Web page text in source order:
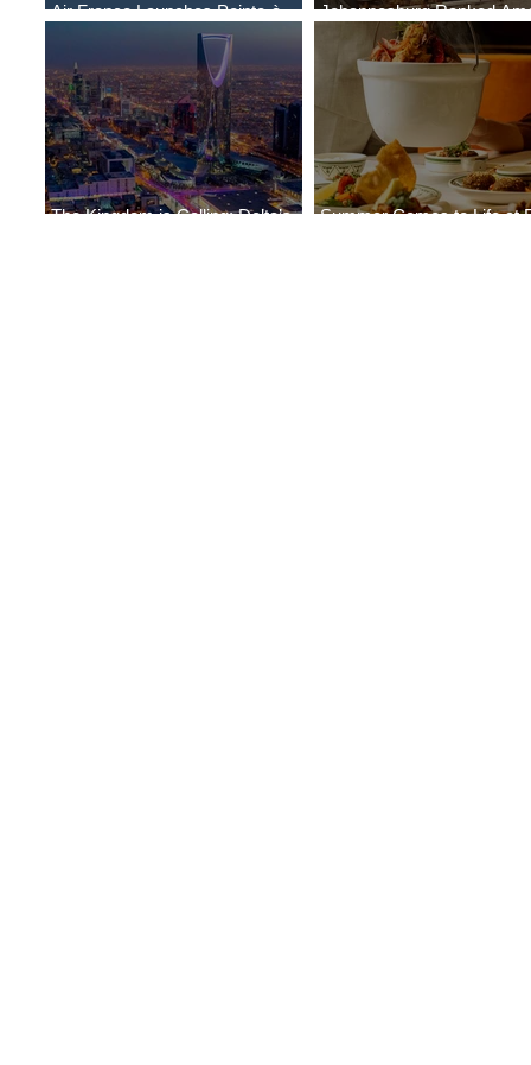
Air France Launches Pointe-à-
Pitre-Panama City Service
Johannesburg Ranked
World’s Top 10 Street Food
The Kingdom is Calling: Delta’s
Summer Comes to Life at